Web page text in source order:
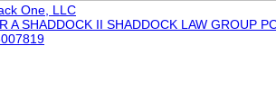
One, LLC
A SHADDOCK II SHADDOCK LAW GROUP